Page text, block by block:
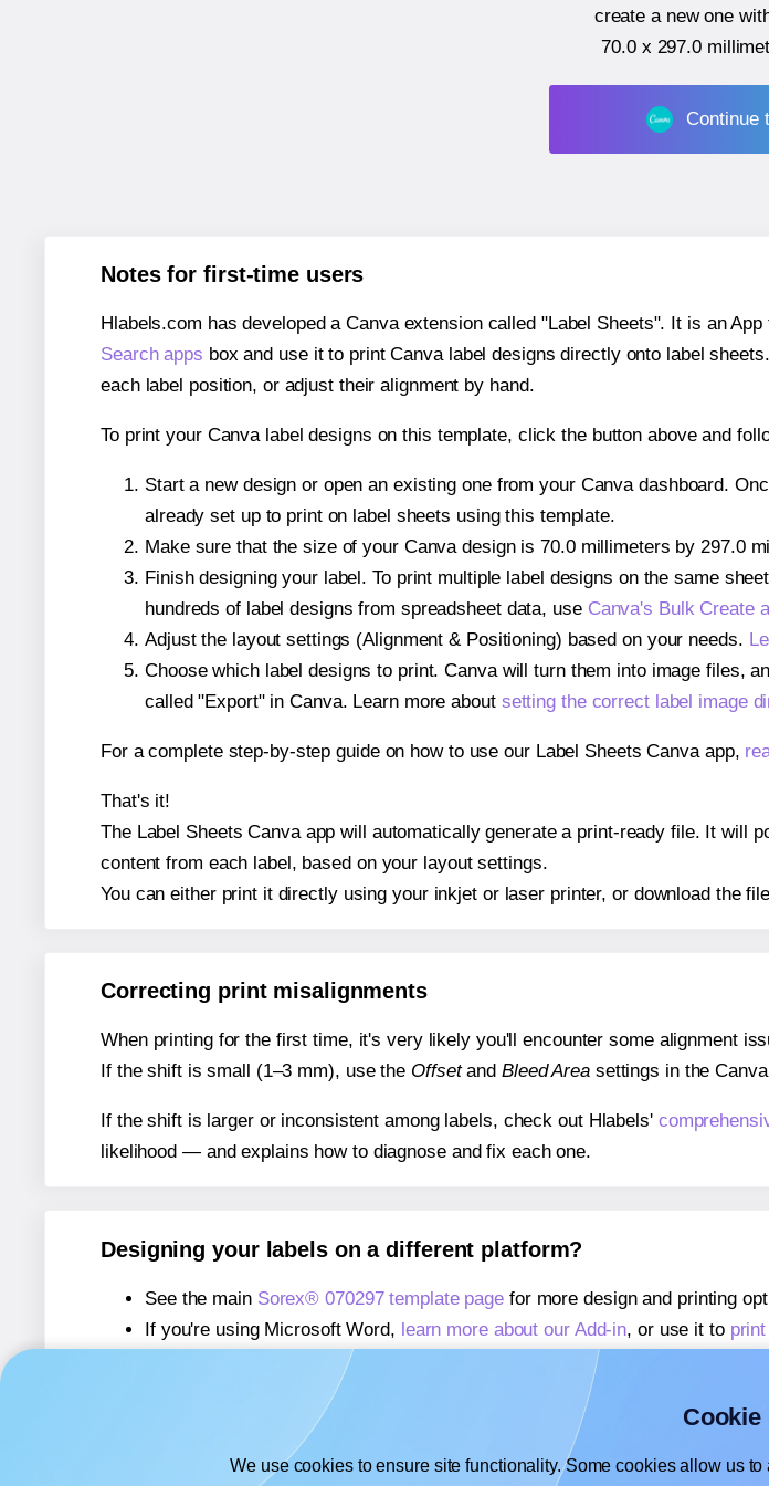
create a new one
70.0 x 297.0
Continue
Notes for first-time users
Hlabels.com has developed a Canva extension called "Label Sheets". It is an
Search apps box and use it to print Canva label designs directly onto label
each label position, or adjust their alignment by hand.
To print your Canva label designs on this template, click the button above and
Start a new design or open an existing one from your Canva dashboard.
already set up to print on label sheets using this template.
Make sure that the size of your Canva design is 70.0 millimeters by 297.0
Finish designing your label. To print multiple label designs on the same
hundreds of label designs from spreadsheet data, use Canva's Bulk Create
Adjust the layout settings (Alignment & Positioning) based on your needs.
Choose which label designs to print. Canva will turn them into image files,
called "Export" in Canva. Learn more about setting the correct label image
For a complete step-by-step guide on how to use our Label Sheets Canva app,
That's it!
The Label Sheets Canva app will automatically generate a print-ready file. It will
content from each label, based on your layout settings.
You can either print it directly using your inkjet or laser printer, or download the
Correcting print misalignments
When printing for the first time, it's very likely you'll encounter some alignment
If the shift is small (1–3 mm), use the Offsetand Bleed Areasettings in the
If the shift is larger or inconsistent among labels, check out Hlabels'
likelihood — and explains how to diagnose and fix each one.
Designing your labels on a different platform?
See the main Sorex® 070297 template page for more design and printing
If you're using Microsoft Word, learn more about our Add-in, or use it to
If you're using Adobe Express,
learn more about our Add-on
If you're using Google Docs™ or Sheets™,
learn more about our Add-on
We use cookies to ensure site functionality. Some cookies allow us